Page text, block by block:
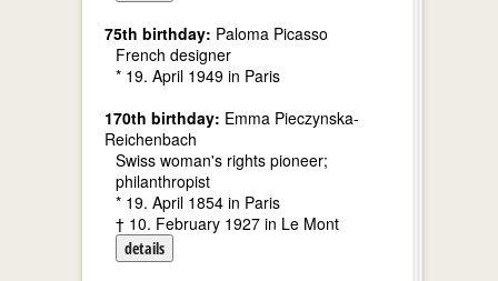
75th birthday: Paloma Picasso
French designer
* 19. April 1949 in Paris
170th birthday: Emma Pieczynska-
Reichenbach
Swiss woman's rights pioneer;
philanthropist
* 19. April 1854 in Paris
† 10. February 1927 in Le Mont
details